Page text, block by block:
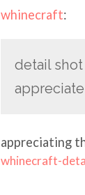
whinecraft:
detail
appreciating
whinecraft-